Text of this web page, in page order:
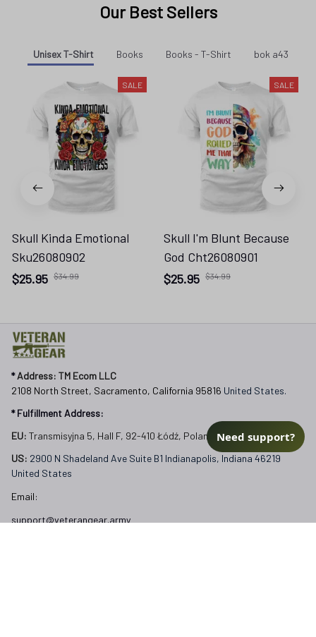
Our Best Sellers
Unisex T-Shirt Books Books - T-Shirt bok a43
SALE
Skull Kinda Emotional
Sku26080902
$25.95 $34.99
SALE
Skull I'm Blunt Because
God Cht26080901
$25.95 $34.99
* Address: TM Ecom LLC
2108 North Street, Sacramento, California 95816 United States.
* Fulfillment Address:
EU: Transmisyjna 5, Hall F, 92-410 Łódź, Poland
US: 2900 N Shadeland Ave Suite B1 Indianapolis, Indiana 46219
United States
Email:
support@veterangear.army
Need support?